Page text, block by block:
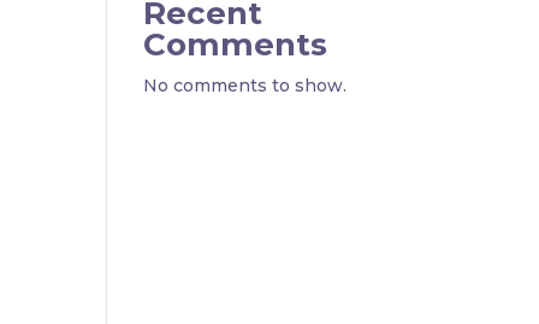
Recent
Comments
No comments to show.